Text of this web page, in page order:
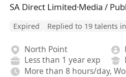
SA Direct Limited·Media /
Expired Replied to 19 talents
North Point
Less than 1 year exp